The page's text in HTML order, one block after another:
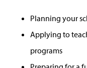
Planning your
Applying to
programs